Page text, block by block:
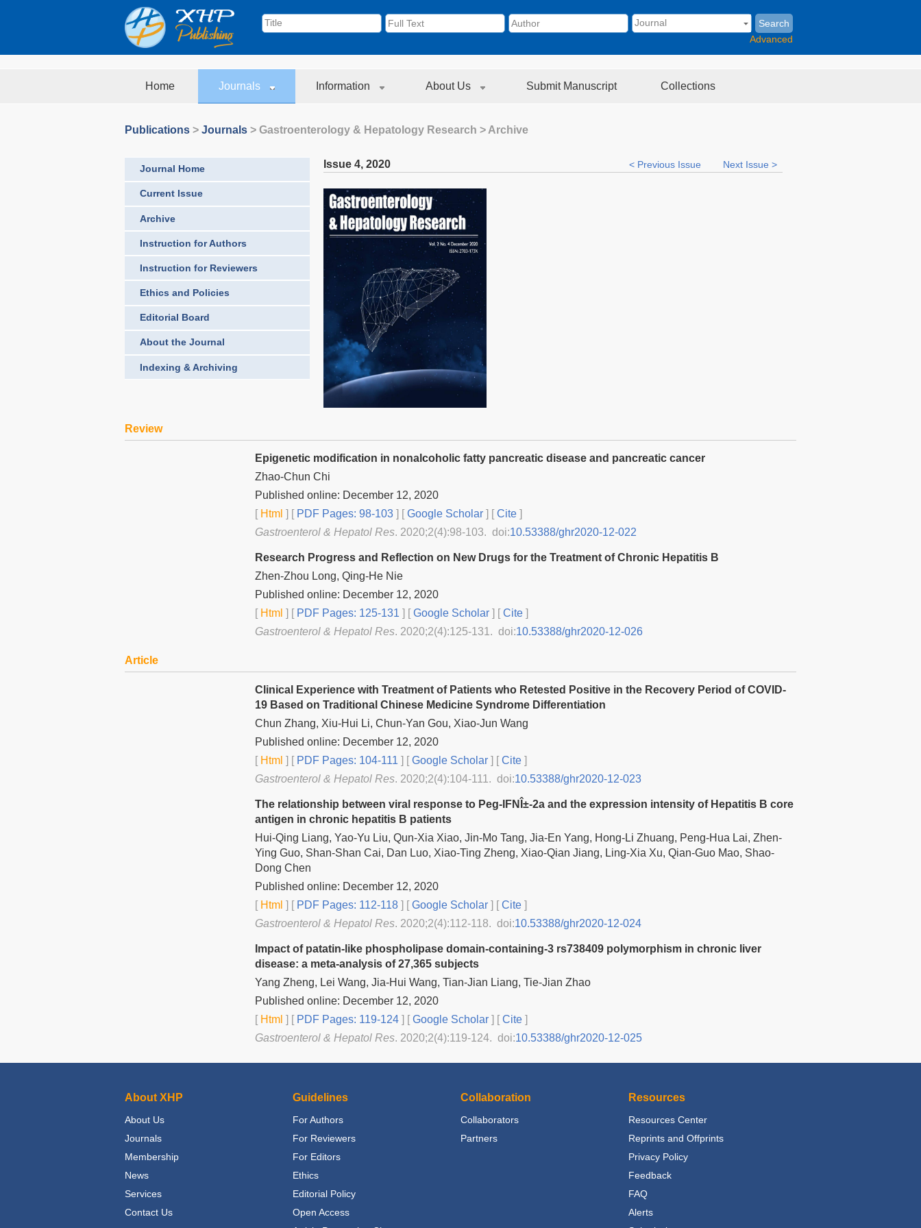
Search
Advanced
Home Journals Information About Us Submit Manuscript Collections
Publications > Journals > Gastroenterology & Hepatology Research > Archive
Journal Home
Current Issue
Archive
Instruction for Authors
Instruction for Reviewers
Ethics and Policies
Editorial Board
About the Journal
Indexing & Archiving
Issue 4, 2020 < Previous Issue Next Issue >
Review
Epigenetic modification in nonalcoholic fatty pancreatic disease and pancreatic cancer
Zhao-Chun Chi
Published online: December 12, 2020
[Html ] [PDF Pages: 98-103 ] [Google Scholar ] [Cite ]
Gastroenterol & Hepatol Res. 2020;2(4):98-103. doi:10.53388/ghr2020-12-022
Research Progress and Reflection on New Drugs for the Treatment of Chronic Hepatitis B
Zhen-Zhou Long, Qing-He Nie
Published online: December 12, 2020
[Html ] [PDF Pages: 125-131 ] [Google Scholar ] [Cite ]
Gastroenterol & Hepatol Res. 2020;2(4):125-131. doi:10.53388/ghr2020-12-026
Article
Clinical Experience with Treatment of Patients who Retested Positive in the Recovery Period of COVID-
19 Based on Traditional Chinese Medicine Syndrome Differentiation
Chun Zhang, Xiu-Hui Li, Chun-Yan Gou, Xiao-Jun Wang
Published online: December 12, 2020
[Html ] [PDF Pages: 104-111 ] [Google Scholar ] [Cite ]
Gastroenterol & Hepatol Res. 2020;2(4):104-111. doi:10.53388/ghr2020-12-023
The relationship between viral response to Peg-IFNÎ±-2a and the expression intensity of Hepatitis B core
antigen in chronic hepatitis B patients
Hui-Qing Liang, Yao-Yu Liu, Qun-Xia Xiao, Jin-Mo Tang, Jia-En Yang, Hong-Li Zhuang, Peng-Hua Lai, Zhen-
Ying Guo, Shan-Shan Cai, Dan Luo, Xiao-Ting Zheng, Xiao-Qian Jiang, Ling-Xia Xu, Qian-Guo Mao, Shao-
Dong Chen
Published online: December 12, 2020
[Html ] [PDF Pages: 112-118 ] [Google Scholar ] [Cite ]
Gastroenterol & Hepatol Res. 2020;2(4):112-118. doi:10.53388/ghr2020-12-024
Impact of patatin-like phospholipase domain-containing-3 rs738409 polymorphism in chronic liver
disease: a meta-analysis of 27,365 subjects
Yang Zheng, Lei Wang, Jia-Hui Wang, Tian-Jian Liang, Tie-Jian Zhao
Published online: December 12, 2020
[Html ] [PDF Pages: 119-124 ] [Google Scholar ] [Cite ]
Gastroenterol & Hepatol Res. 2020;2(4):119-124. doi:10.53388/ghr2020-12-025
About XHP
About Us
Journals
Membership
News
Services
Contact Us
Guidelines
For Authors
For Reviewers
For Editors
Ethics
Editorial Policy
Open Access
Collaboration
Collaborators
Partners
Resources
Resources Center
Reprints and Offprints
Privacy Policy
Feedback
FAQ
Alerts